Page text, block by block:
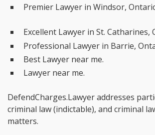
Premier Lawyer in Windsor,
Excellent Lawyer in St. Catharines,
Professional Lawyer in Barrie,
Best Lawyer near me.
Lawyer near me.
DefendCharges.Lawyer addresses
criminal law (indictable), and criminal
matters.